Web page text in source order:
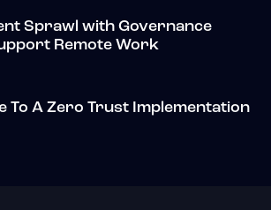
Sprawl with Governance
Remote Work
To A Zero Trust Implementation